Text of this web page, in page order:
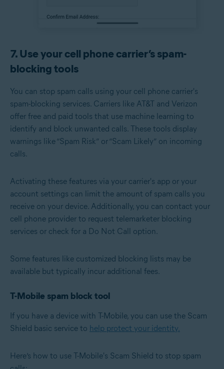
7. Use your cell phone carrier’s spam-
blocking tools
You can stop spam calls using your cell phone carrier's
spam-blocking services. Carriers like AT&T and Verizon
offer free and paid tools that use machine learning to
identify and block unwanted calls. These tools display
warnings like “Spam Risk” or “Scam Likely” on incoming
calls.
Activating these features via your carrier's app or your
account settings can limit the amount of spam calls you
receive on your device. Additionally, you can contact your
cell phone provider to request telemarketer blocking
services or check for a Do Not Call option.
Some features like customized blocking lists may be
available but typically incur additional fees.
T-Mobile spam block tool
If you have a device with T-Mobile, you can use the Scam
Shield basic service to help protect your identity.
Here’s how to use T-Mobile's Scam Shield to stop spam